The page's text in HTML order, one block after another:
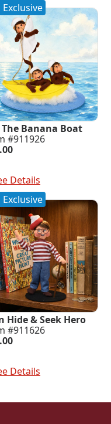
Exclusive
Banana Boat
#911926
Details
Exclusive
Hide & Seek Hero
#911626
Details